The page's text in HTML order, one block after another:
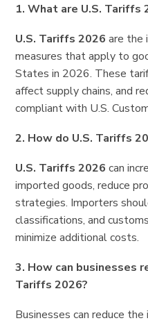
1. What are U.S. Tariffs
U.S. Tariffs 2026 are the
measures that apply to
States in 2026. These
affect supply chains, and
compliant with U.S.
2. How do U.S. Tariffs
U.S. Tariffs 2026 can
imported goods, reduce
strategies. Importers
classifications, and
minimize additional costs.
3. How can businesses
Tariffs 2026?
Businesses can reduce